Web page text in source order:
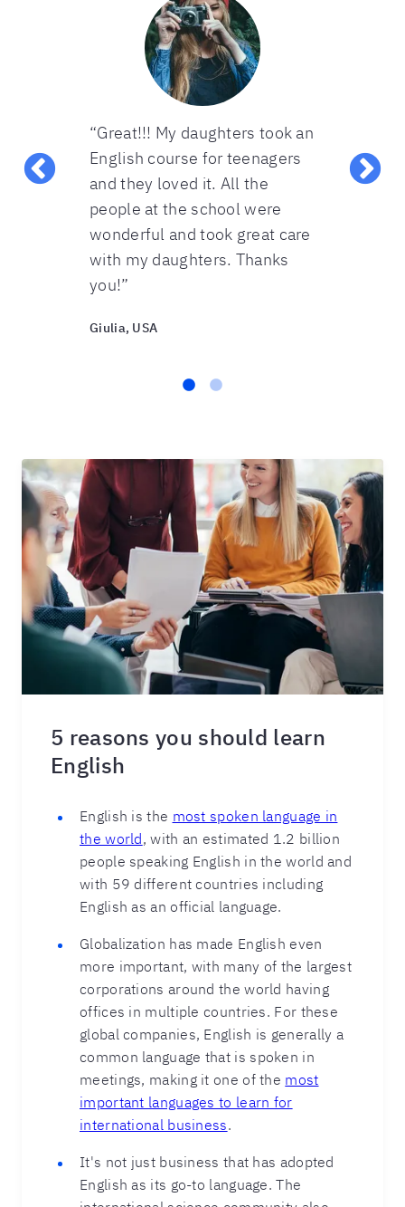
Each
“Great!!! My daughters took an
English course for teenagers
and they loved it. All the
people at the school were
wonderful and took great care
with my daughters. Thanks
you!”
Giulia, USA
cover a lot
subject is
5 reasons you should learn
English
English is the most spoken language in
the world, with an estimated 1.2 billion
people speaking English in the world and
with 59 different countries including
English as an official language.
Globalization has made English even
more important, with many of the largest
corporations around the world having
offices in multiple countries. For these
global companies, English is generally a
common language that is spoken in
meetings, making it one of the most
important languages to learn for
international business.
It's not just business that has adopted
English as its go-to language. The